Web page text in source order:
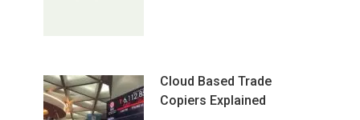
Cloud Based Trade
Copiers Explained